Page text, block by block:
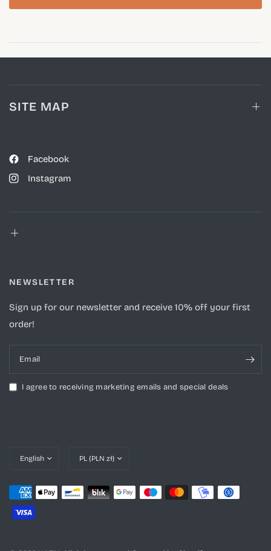
SITE MAP
Facebook
Instagram
NEWSLETTER
Sign up for our newsletter and receive 10% off your first
order!
Email
I agree to receiving marketing emails and special deals
Update
Update